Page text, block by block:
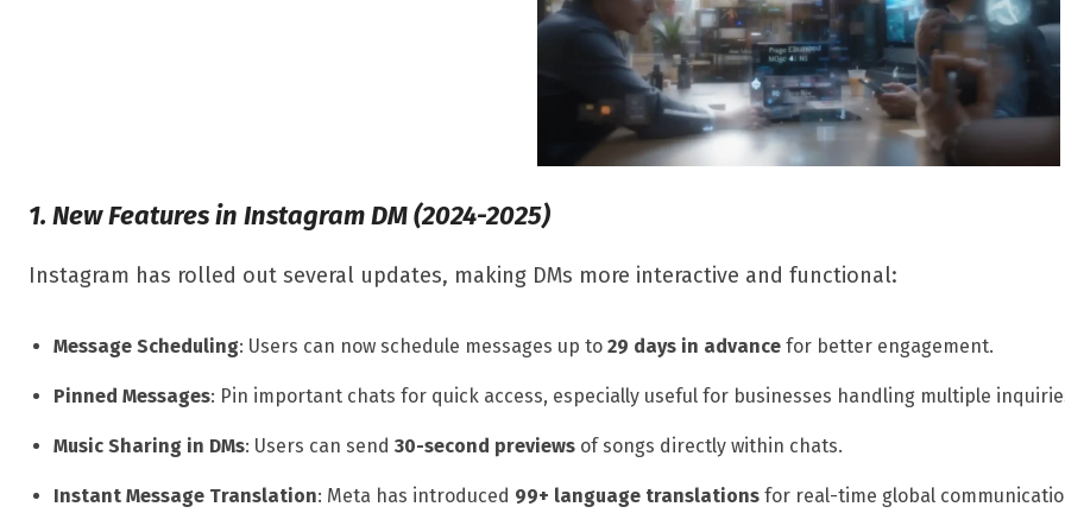
1. New Features in Instagram DM (2024-2025)
Instagram has rolled out several updates, making DMs more interactive and functional:
Message Scheduling: Users can now schedule messages up to 29 days in advance for better engagement.
Pinned Messages: Pin important chats for quick access, especially useful for businesses handling multiple
Music Sharing in DMs: Users can send 30-second previews of songs directly within chats.
Instant Message Translation: Meta has introduced 99+ language translations for real-time global